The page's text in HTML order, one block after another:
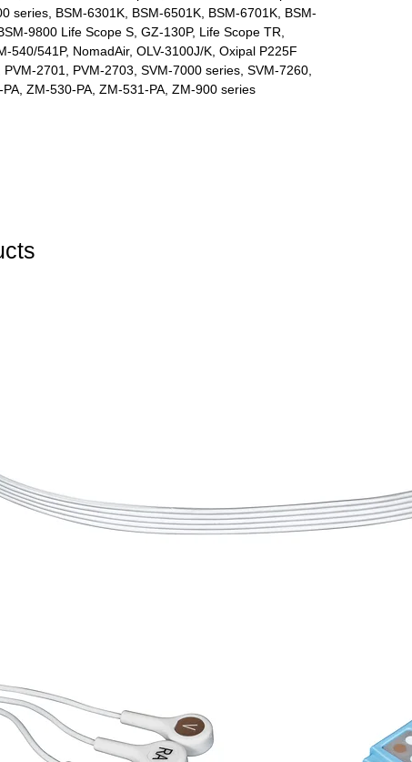
series, BSM-6301K, BSM-6501K, BSM-6701K, BSM-
9800 Life Scope S, GZ-130P, Life Scope TR,
540/541P, NomadAir, OLV-3100J/K, Oxipal P225F
2701, PVM-2703, SVM-7000 series, SVM-7260,
ZM-530-PA, ZM-531-PA, ZM-900 series